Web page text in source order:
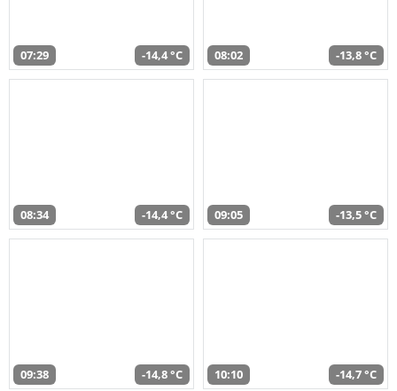
07:29 -14,4 °C 08:02 -13,8 °C
08:34 -14,4 °C 09:05 -13,5 °C
09:38 -14,8 °C 10:10 -14,7 °C